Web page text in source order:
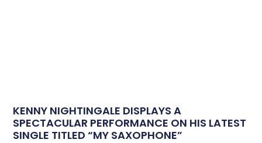
KENNY NIGHTINGALE DISPLAYS A
SPECTACULAR PERFORMANCE ON HIS LATEST
SINGLE TITLED “MY SAXOPHONE”